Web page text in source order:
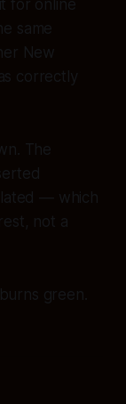
for online
same
New
correctly
The
— which
not a
green.